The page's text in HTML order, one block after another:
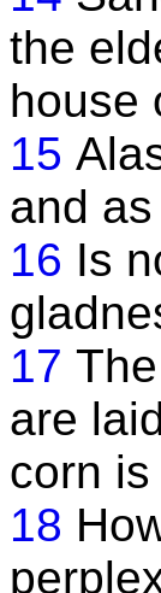
the
house
15
and
16 Is
17
are
corn
18